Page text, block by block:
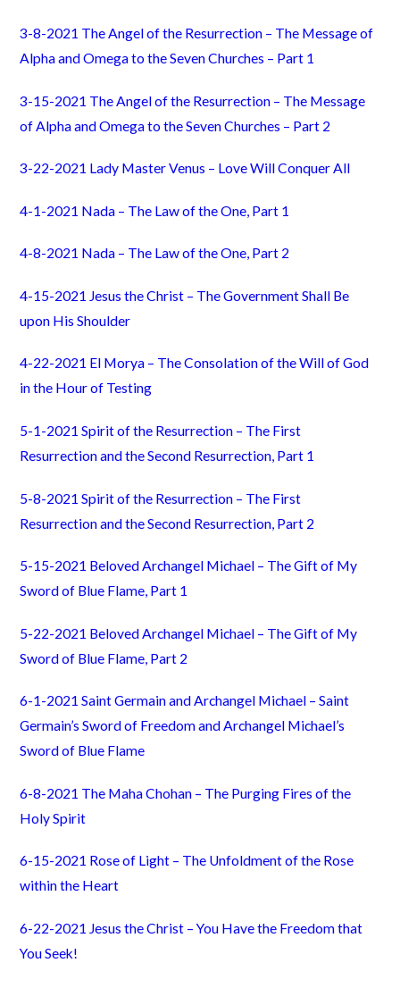
3-8-2021 The Angel of the Resurrection – The Message of
Alpha and Omega to the Seven Churches – Part 1
3-15-2021 The Angel of the Resurrection – The Message
of Alpha and Omega to the Seven Churches – Part 2
3-22-2021 Lady Master Venus – Love Will Conquer All
4-1-2021 Nada – The Law of the One, Part 1
4-8-2021 Nada – The Law of the One, Part 2
4-15-2021 Jesus the Christ – The Government Shall Be
upon His Shoulder
4-22-2021 El Morya – The Consolation of the Will of God
in the Hour of Testing
5-1-2021 Spirit of the Resurrection – The First
Resurrection and the Second Resurrection, Part 1
5-8-2021 Spirit of the Resurrection – The First
Resurrection and the Second Resurrection, Part 2
5-15-2021 Beloved Archangel Michael – The Gift of My
Sword of Blue Flame, Part 1
5-22-2021 Beloved Archangel Michael – The Gift of My
Sword of Blue Flame, Part 2
6-1-2021 Saint Germain and Archangel Michael – Saint
Germain’s Sword of Freedom and Archangel Michael’s
Sword of Blue Flame
6-8-2021 The Maha Chohan – The Purging Fires of the
Holy Spirit
6-15-2021 Rose of Light – The Unfoldment of the Rose
within the Heart
6-22-2021 Jesus the Christ – You Have the Freedom that
You Seek!